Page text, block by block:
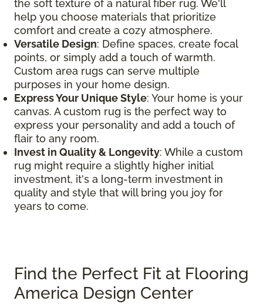
the soft texture of a natural fiber rug. We'll
help you choose materials that prioritize
comfort and create a cozy atmosphere.
Versatile Design: Define spaces, create focal
points, or simply add a touch of warmth.
Custom area rugs can serve multiple
purposes in your home design.
Express Your Unique Style: Your home is your
canvas. A custom rug is the perfect way to
express your personality and add a touch of
flair to any room.
Invest in Quality & Longevity: While a custom
rug might require a slightly higher initial
investment, it's a long-term investment in
quality and style that will bring you joy for
years to come.
Find the Perfect Fit at Flooring
America Design Center